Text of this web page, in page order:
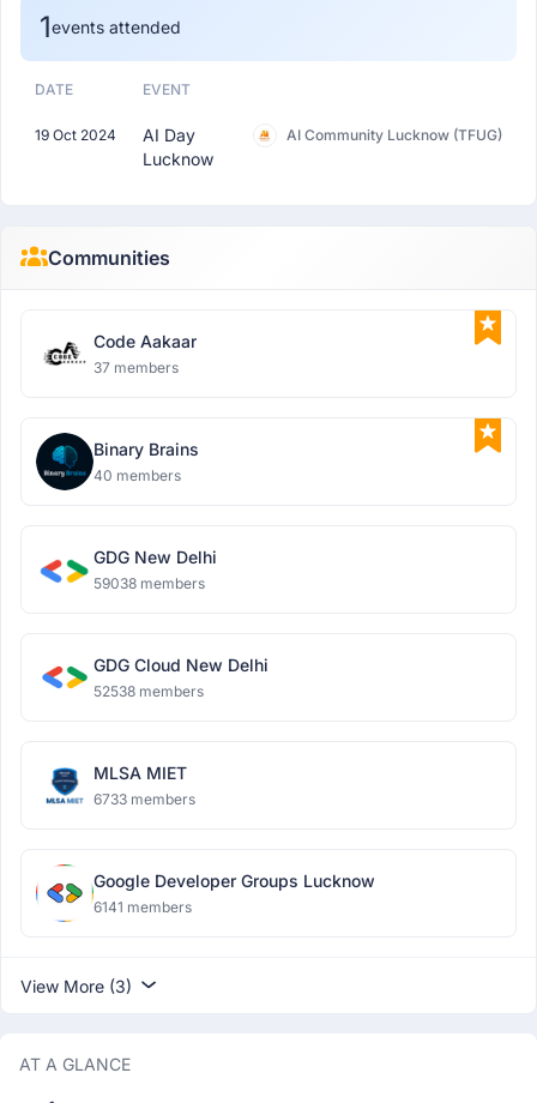
1events attended
DATE EVENT
19 Oct 2024
AI Day
Lucknow
AI Community Lucknow (TFUG)
Communities
Code Aakaar
37 members
Binary Brains
40 members
GDG New Delhi
59038 members
GDG Cloud New Delhi
52538 members
MLSA MIET
6733 members
Google Developer Groups Lucknow
6141 members
View More (3)
AT A GLANCE